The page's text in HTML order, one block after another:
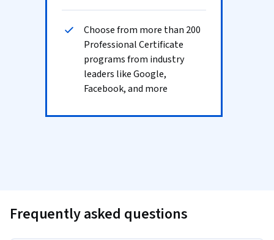
Choose from more than 200
Professional Certificate
programs from industry
leaders like Google,
Facebook, and more
Frequently asked questions